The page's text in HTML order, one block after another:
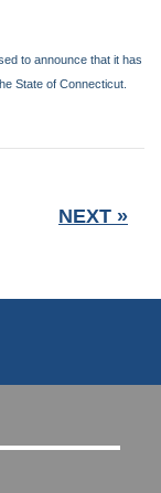
to announce that it has
State of Connecticut.
NEXT »